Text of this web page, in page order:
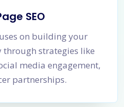
SEO
on building your
strategies like
media engagement,
partnerships.